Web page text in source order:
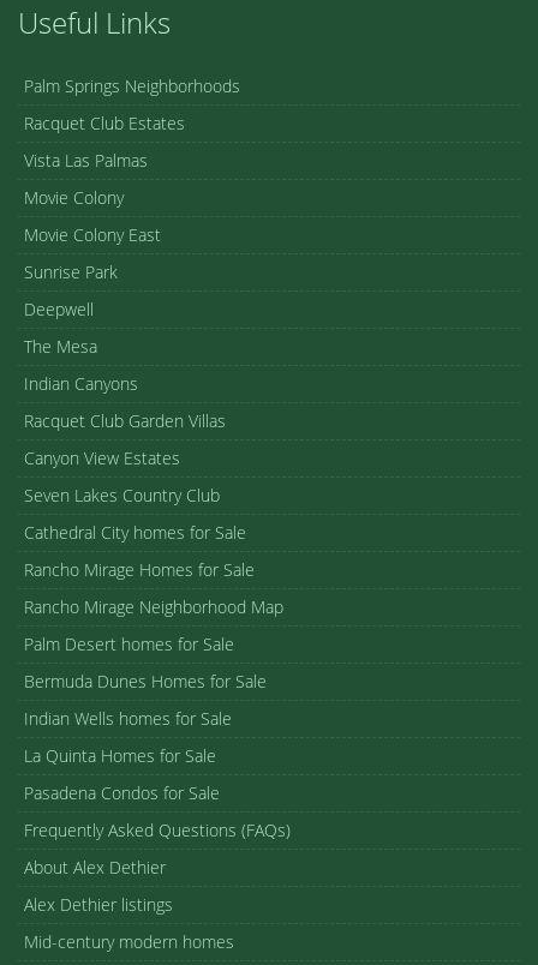
Useful Links
Palm Springs Neighborhoods
Racquet Club Estates
Vista Las Palmas
Movie Colony
Movie Colony East
Sunrise Park
Deepwell
The Mesa
Indian Canyons
Racquet Club Garden Villas
Canyon View Estates
Seven Lakes Country Club
Cathedral City homes for Sale
Rancho Mirage Homes for Sale
Rancho Mirage Neighborhood Map
Palm Desert homes for Sale
Bermuda Dunes Homes for Sale
Indian Wells homes for Sale
La Quinta Homes for Sale
Pasadena Condos for Sale
Frequently Asked Questions (FAQs)
About Alex Dethier
Alex Dethier listings
Mid-century modern homes